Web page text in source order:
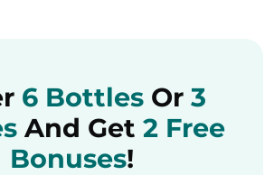
6 Bottles Or 3
And Get 2 Free
Bonuses!